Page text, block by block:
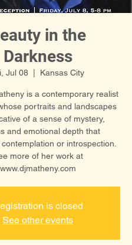
in the
Darkness
Jul 08
  |
Kansas City
is a contemporary realist
portraits and landscapes
of a sense of mystery,
and emotional depth that
or introspection.
more of her work at
www.djmatheny.com
is closed
See other events